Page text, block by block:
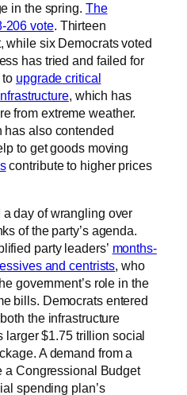
in the spring. The
206 vote. Thirteen
while six Democrats voted
has tried and failed for
to upgrade critical
, which has
from extreme weather.
has also contended
to get goods moving
contribute to higher prices
day of wrangling over
of the party’s agenda.
party leaders’ months-
and centrists, who
government’s role in the
bills. Democrats entered
the infrastructure
larger $1.75 trillion social
A demand from a
a Congressional Budget
spending plan’s